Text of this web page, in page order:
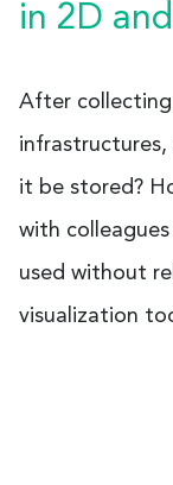
in 2D
After
infrastructures,
it be stored?
with
used without
visualization